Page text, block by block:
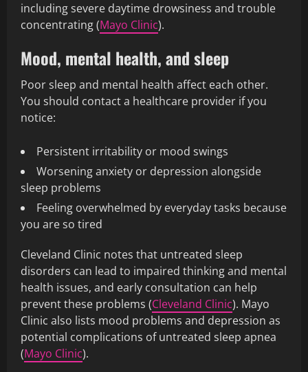
including severe daytime drowsiness and trouble
concentrating (Mayo Clinic).
Mood, mental health, and sleep
Poor sleep and mental health affect each other.
You should contact a healthcare provider if you
notice:
Persistent irritability or mood swings
Worsening anxiety or depression alongside
sleep problems
Feeling overwhelmed by everyday tasks because
you are so tired
Cleveland Clinic notes that untreated sleep
disorders can lead to impaired thinking and mental
health issues, and early consultation can help
prevent these problems (Cleveland Clinic). Mayo
Clinic also lists mood problems and depression as
potential complications of untreated sleep apnea
(Mayo Clinic).